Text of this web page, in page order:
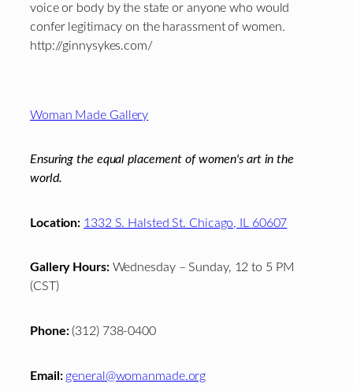
voice or body by the state or anyone who would
confer legitimacy on the harassment of women.
http://ginnysykes.com/
Woman Made Gallery
Ensuring the equal placement of women's art in the
world.
Location: 1332 S. Halsted St. Chicago, IL 60607
Gallery Hours:Wednesday – Sunday, 12 to 5 PM
(CST)
Phone:(312) 738-0400
Email: general@womanmade.org